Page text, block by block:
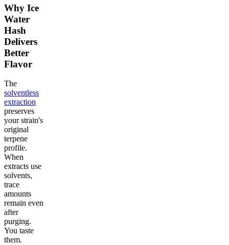
Why Ice
Water
Hash
Delivers
Better
Flavor
The
solventless
extraction
preserves
your strain's
original
terpene
profile.
When
extracts use
solvents,
trace
amounts
remain even
after
purging.
You taste
them.